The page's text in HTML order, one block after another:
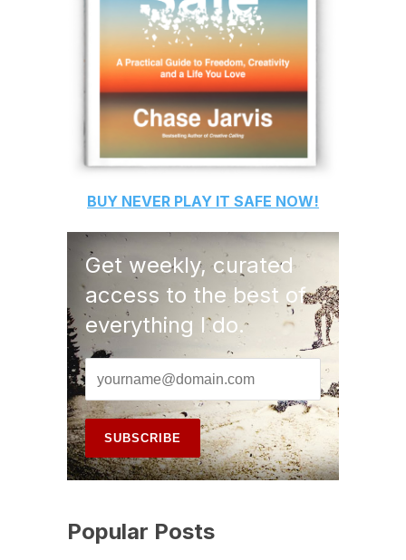
BUY NEVER PLAY IT SAFE NOW!
Get weekly, curated
access to the best of
everything I do.
Popular Posts